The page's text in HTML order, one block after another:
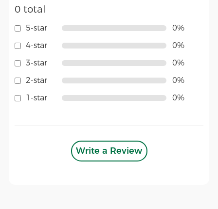
0 total
5-star
4-star
3-star
2-star
1-star
0%
0%
0%
0%
0%
Write a Review